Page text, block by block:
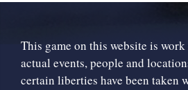
This game on this website is
actual events, people and
certain liberties have been taken